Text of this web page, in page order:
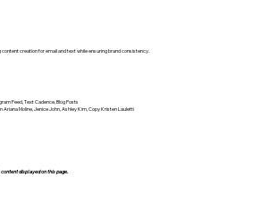
creation for email and text while ensuring brand consistency.
Feed, Text Cadence, Blog Posts
Ariana Moline, Jenice John, Ashley Kim, Copy Kristen Lauletti
displayed on this page.